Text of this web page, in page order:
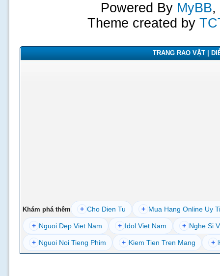
Powered By MyBB,
Theme created by
TRANG RAO VẶT |
Khám phá thêm + Cho Dien Tu + Mua Hang Online Uy
+ Nguoi Dep Viet Nam + Idol Viet Nam + Nghe Si
+ Nguoi Noi Tieng Phim + Kiem Tien Tren Mang +